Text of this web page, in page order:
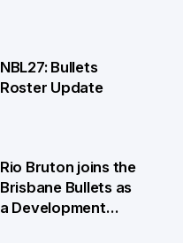
NBL27: Bullets
Roster Update
Rio Bruton joins the
Brisbane Bullets as
a Development